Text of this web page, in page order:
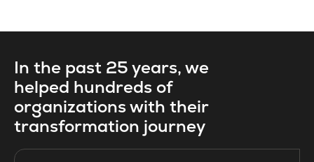
In the past 25 years, we
helped hundreds of
organizations with their
transformation journey